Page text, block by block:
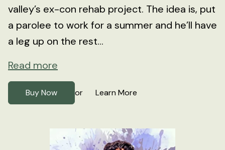
valley’s ex-con rehab project. The idea is, put
a parolee to work for a summer and he’ll have
a leg up on the rest...
Read more
Buy Now or Learn More